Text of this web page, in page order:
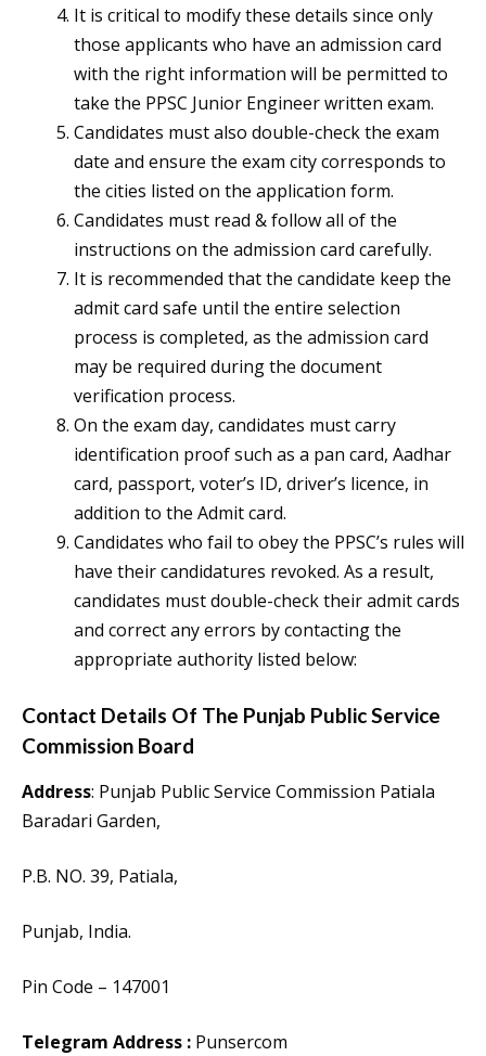
It is critical to modify these details since only
those applicants who have an admission card
with the right information will be permitted to
take the PPSC Junior Engineer written exam.
Candidates must also double-check the exam
date and ensure the exam city corresponds to
the cities listed on the application form.
Candidates must read & follow all of the
instructions on the admission card carefully.
It is recommended that the candidate keep the
admit card safe until the entire selection
process is completed, as the admission card
may be required during the document
verification process.
On the exam day, candidates must carry
identification proof such as a pan card, Aadhar
card, passport, voter’s ID, driver’s licence, in
addition to the Admit card.
Candidates who fail to obey the PPSC’s rules will
have their candidatures revoked. As a result,
candidates must double-check their admit cards
and correct any errors by contacting the
appropriate authority listed below:
Contact Details Of The Punjab Public Service
Commission Board
Address: Punjab Public Service Commission Patiala
Baradari Garden,
P.B. NO. 39, Patiala,
Punjab, India.
Pin Code – 147001
Telegram Address : Punsercom